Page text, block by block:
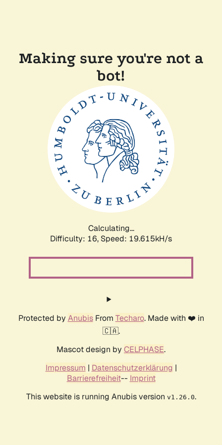
Making sure you're not a
bot!
Calculating...
Difficulty: 16, Speed: 19.615kH/s
Protected by AnubisFrom Techaro. Made with ❤️ in
🇨🇦.
Mascot design by CELPHASE.
Impressum | Datenschutzerklärung |
Barrierefreiheit-- Imprint
This website is running Anubis version v1.26.0.